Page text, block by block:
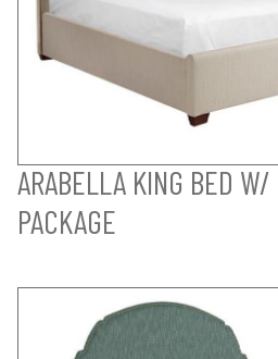
ARABELLA KING BED W/
PACKAGE